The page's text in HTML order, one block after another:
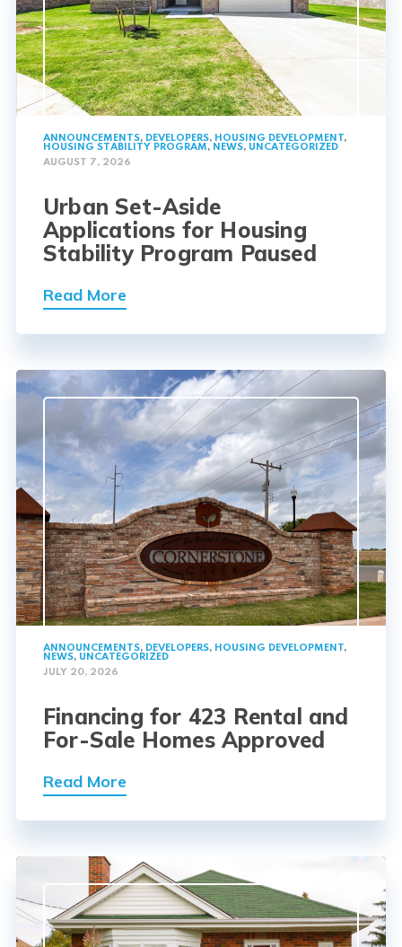
ANNOUNCEMENTS, DEVELOPERS, HOUSING DEVELOPMENT,
HOUSING STABILITY PROGRAM, NEWS, UNCATEGORIZED
AUGUST 7, 2026
Urban Set-Aside
Applications for Housing
Stability Program Paused
Read More
ANNOUNCEMENTS, DEVELOPERS, HOUSING DEVELOPMENT,
NEWS, UNCATEGORIZED
JULY 20, 2026
Financing for 423 Rental and
For-Sale Homes Approved
Read More